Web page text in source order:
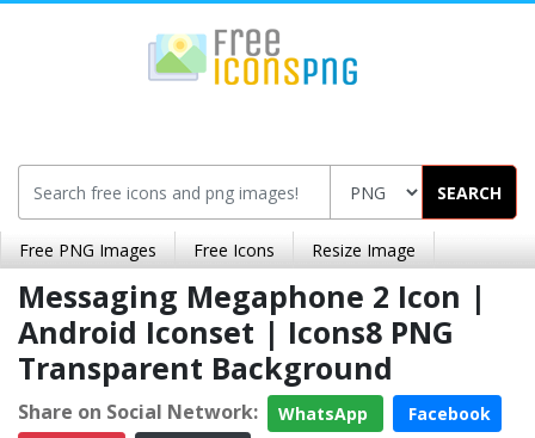
SEARCH
Free PNG Images Free Icons Resize Image
Messaging Megaphone 2 Icon |
Android Iconset | Icons8 PNG
Transparent Background
Share on Social Network: WhatsApp
Facebook